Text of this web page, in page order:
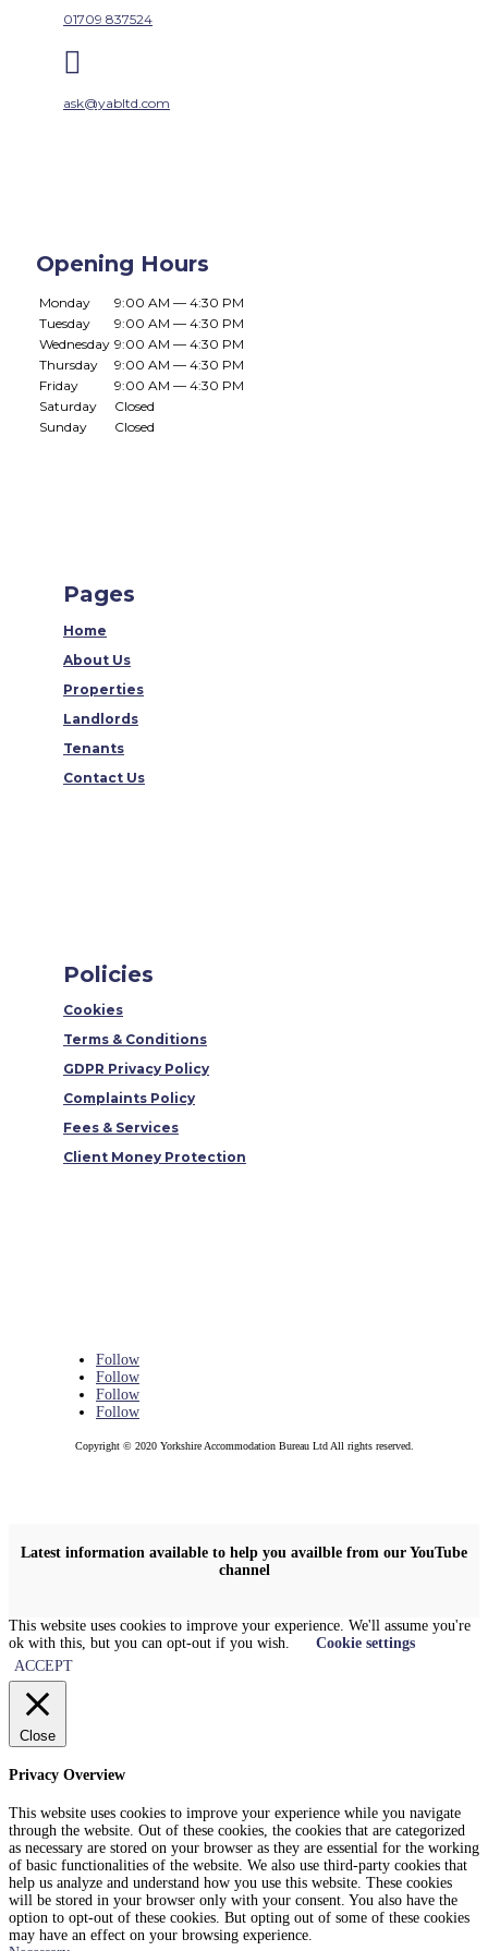
01709 837524

ask@yabltd.com
Opening Hours
Monday
9:00 AM — 4:30 PM
Tuesday
9:00 AM — 4:30 PM
Wednesday 9:00 AM — 4:30 PM
Thursday
9:00 AM — 4:30 PM
Friday
9:00 AM — 4:30 PM
Saturday
Closed
Sunday
Closed
Pages
Home
About Us
Properties
Landlords
Tenants
Contact Us
Policies
Cookies
Terms & Conditions
GDPR Privacy Policy
Complaints Policy
Fees & Services
Client Money Protection
Follow
Follow
Follow
Follow
Copyright © 2020 Yorkshire Accommodation Bureau Ltd All rights reserved.
Latest information available to help you availble from our YouTube
channel
This website uses cookies to improve your experience. We'll assume you're
ok with this, but you can opt-out if you wish.
Cookie settings
ACCEPT
Close
Privacy Overview
This website uses cookies to improve your experience while you navigate
through the website. Out of these cookies, the cookies that are categorized
as necessary are stored on your browser as they are essential for the working
of basic functionalities of the website. We also use third-party cookies that
help us analyze and understand how you use this website. These cookies
will be stored in your browser only with your consent. You also have the
option to opt-out of these cookies. But opting out of some of these cookies
may have an effect on your browsing experience.